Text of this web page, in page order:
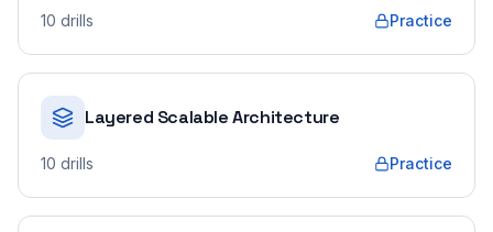
10 drills Practice
Layered Scalable Architecture
10 drills Practice